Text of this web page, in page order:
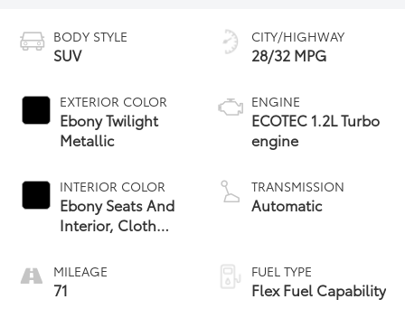
BODY STYLE
SUV
EXTERIOR COLOR
Ebony Twilight
Metallic
INTERIOR COLOR
Ebony Seats And
Interior, Cloth
Seats
MILEAGE
71
CITY/HIGHWAY
28/32 MPG
ENGINE
ECOTEC 1.2L Turbo
engine
TRANSMISSION
Automatic
FUEL TYPE
Flex Fuel Capability